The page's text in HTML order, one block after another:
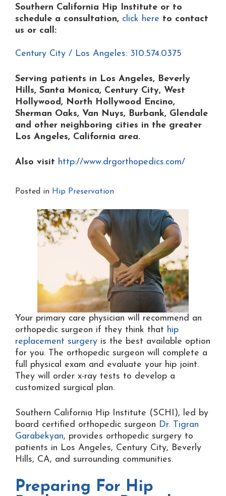
Southern California Hip Institute or to
schedule a consultation, click here to contact
us or call:
Century City / Los Angeles: 310.574.0375
Serving patients in Los Angeles, Beverly
Hills, Santa Monica, Century City, West
Hollywood, North Hollywood Encino,
Sherman Oaks, Van Nuys, Burbank, Glendale
and other neighboring cities in the greater
Los Angeles, California area.
Also visit http://www.drgorthopedics.com/
Posted in Hip Preservation
Your primary care physician will recommend an
orthopedic surgeon if they think that hip
replacement surgery is the best available option
for you. The orthopedic surgeon will complete a
full physical exam and evaluate your hip joint.
They will order x-ray tests to develop a
customized surgical plan.
Southern California Hip Institute (SCHI), led by
board certified orthopedic surgeon Dr. Tigran
Garabekyan, provides orthopedic surgery to
patients in Los Angeles, Century City, Beverly
Hills, CA, and surrounding communities.
Preparing For Hip